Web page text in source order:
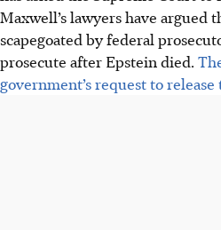
Maxwell’s lawyers have argued
scapegoated by federal
prosecute after Epstein died.
government’s request to